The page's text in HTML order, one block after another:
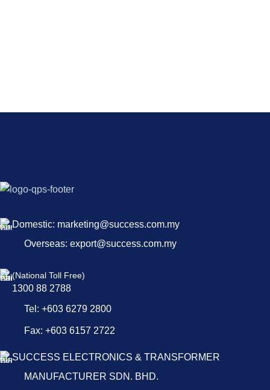
Domestic: marketing@success.com.my
Overseas: export@success.com.my
(National Toll Free)
1300 88 2788
Tel: +603 6279 2800
Fax: +603 6157 2722
SUCCESS ELECTRONICS & TRANSFORMER
MANUFACTURER SDN. BHD.